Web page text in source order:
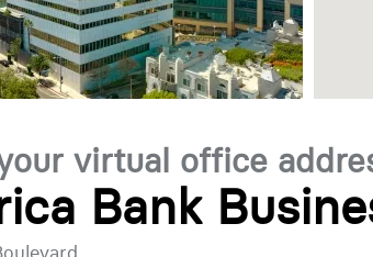
virtual office
Bank